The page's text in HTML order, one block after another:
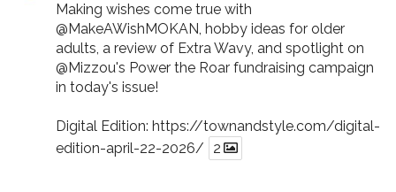
Making wishes come true with
@MakeAWishMOKAN, hobby ideas for older
adults, a review of Extra Wavy, and spotlight on
@Mizzou's Power the Roar fundraising campaign
in today's issue!
Digital Edition: https://townandstyle.com/digital-
edition-april-22-2026/
2